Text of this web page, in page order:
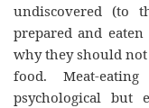
undiscovered (to
prepared and
why they should
food. Meat-
psychological but